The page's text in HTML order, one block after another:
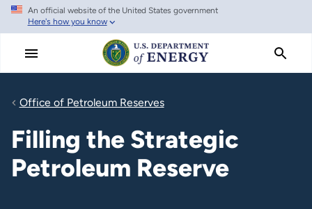
Skip
main
An official website of the United States government
Here's how you know
Office of Petroleum Reserves
Filling the Strategic
Petroleum Reserve